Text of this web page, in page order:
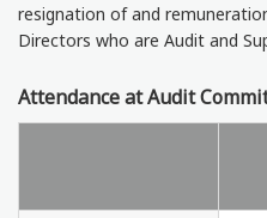
resignation of and
Directors who are Audit and
Attendance at Audit